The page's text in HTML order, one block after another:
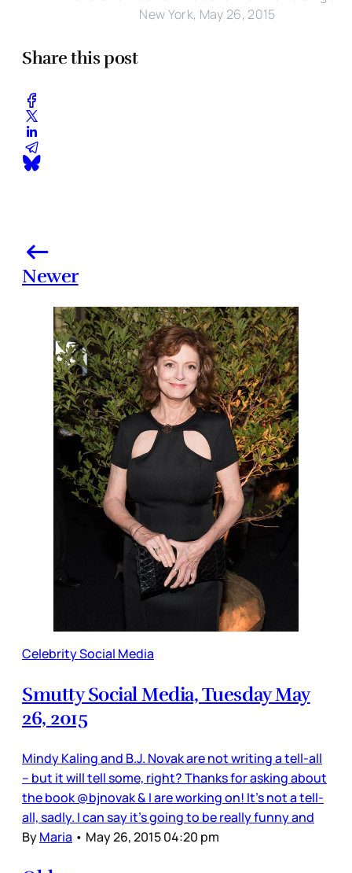
New York, May 26, 2015
Share this post
Newer
Celebrity Social Media
Smutty Social Media, Tuesday May
26, 2015
Mindy Kaling and B.J. Novak are not writing a tell-all
– but it will tell some, right? Thanks for asking about
the book @bjnovak & I are working on! It's not a tell-
all, sadly. I can say it's going to be really funny and
ByMaria • May 26, 2015 04:20 pm